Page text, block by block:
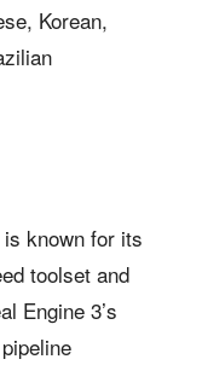
Korean,
known for its
toolset and
Engine 3’s